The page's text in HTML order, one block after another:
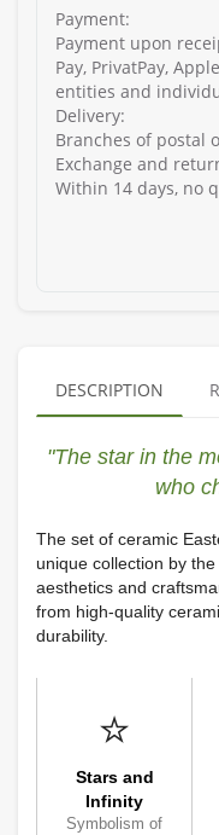
Payment:
Payment upon
Pay, PrivatPay,
entities and
Delivery:
Branches of postal
Exchange and
Within 14 days, no
DESCRIPTION
"The star in the
who
The set of ceramic
unique collection by
aesthetics and
from high-quality
durability.
⭐
Stars and
Infinity
Symbolism of